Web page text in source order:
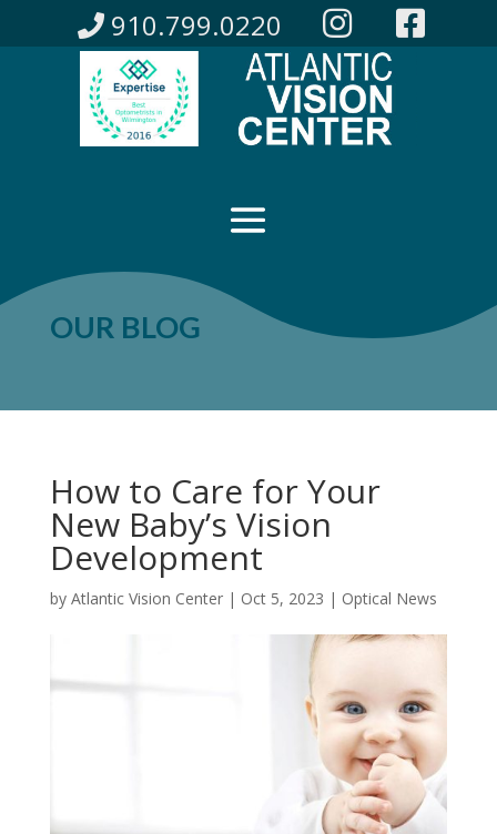
910.799.0220
OUR BLOG
How to Care for Your
New Baby’s Vision
Development
by Atlantic Vision Center| Oct 5, 2023 | Optical News